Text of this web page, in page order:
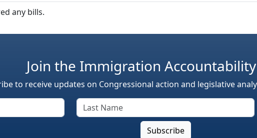
any bills.
Join the Immigration
to receive updates on Congressional action and legislative